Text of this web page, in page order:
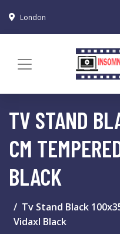
London
TV STAND
CM
BLACK
Tv Stand Black
Vidaxl Black